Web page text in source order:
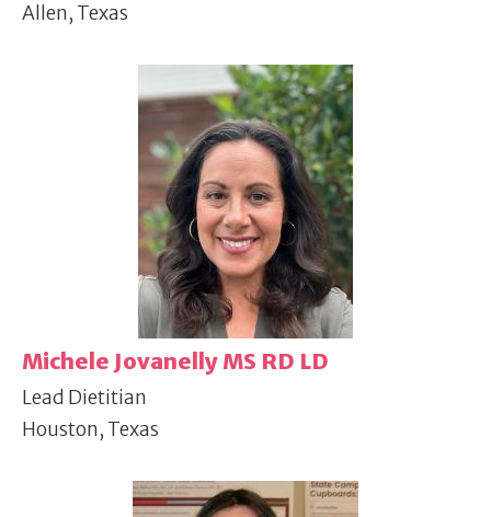
Allen, Texas
Michele Jovanelly MS RD LD
Lead Dietitian
Houston, Texas